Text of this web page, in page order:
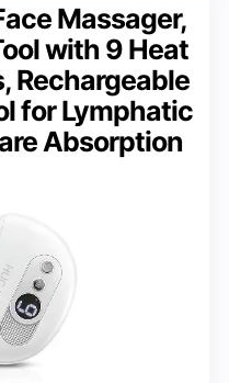
Massager,
with 9 Heat
Rechargeable
for Lymphatic
Absorption